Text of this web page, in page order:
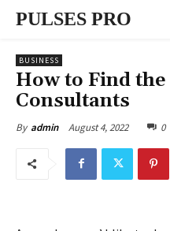
PULSES PRO
BUSINESS
How to Find
Consultants
By admin August 4, 2022 0